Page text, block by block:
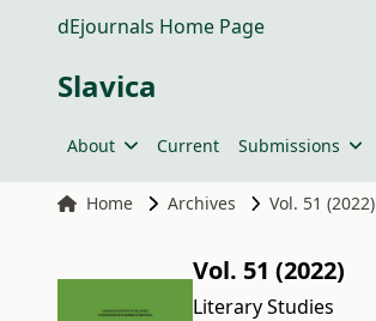
dEjournals Home Page
Slavica
About Current Submissions
Home Archives Vol. 51 (2022)
Vol. 51 (2022)
Literary Studies